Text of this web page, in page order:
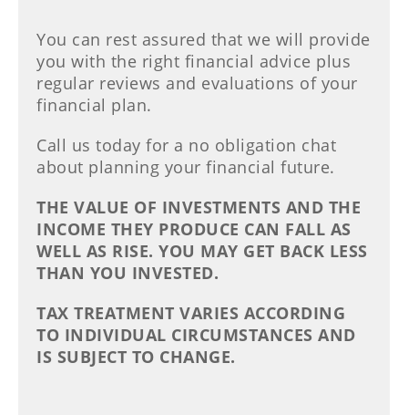
You can rest assured that we will provide
you with the right financial advice plus
regular reviews and evaluations of your
financial plan.
Call us today for a no obligation chat
about planning your financial future.
THE VALUE OF INVESTMENTS AND THE
INCOME THEY PRODUCE CAN FALL AS
WELL AS RISE. YOU MAY GET BACK LESS
THAN YOU INVESTED.
TAX TREATMENT VARIES ACCORDING
TO INDIVIDUAL CIRCUMSTANCES AND
IS SUBJECT TO CHANGE.